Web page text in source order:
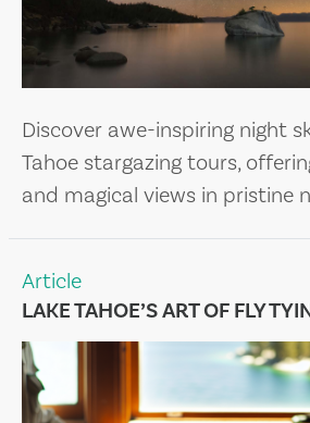
Discover awe-inspiring night
Tahoe stargazing tours,
and magical views in pristine
Article
LAKE TAHOE’S ART OF FLY